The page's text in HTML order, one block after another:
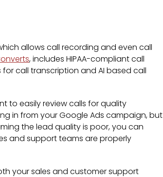
allows call recording and even call
, includes HIPAA-compliant call
call transcription and AI based call
to easily review calls for quality
in from your Google Ads campaign, but
the lead quality is poor, you can
and support teams are properly
your sales and customer support